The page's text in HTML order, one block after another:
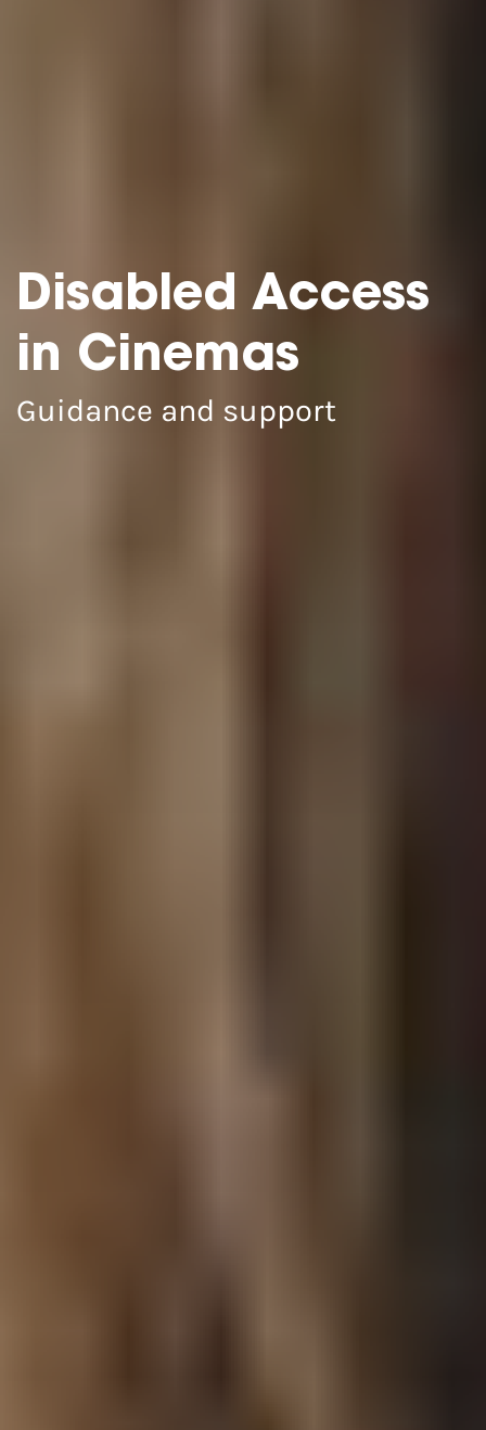
Disabled Access
in Cinemas
Guidance and support